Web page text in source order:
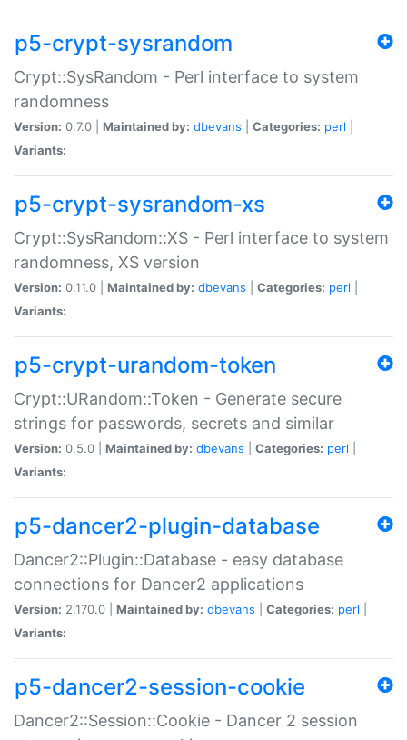
p5-crypt-sysrandom
Crypt::SysRandom - Perl interface to system
randomness
Version: 0.7.0 | Maintained by: dbevans Categories: perl
Variants:
p5-crypt-sysrandom-xs
Crypt::SysRandom::XS - Perl interface to system
randomness, XS version
Version: 0.11.0 | Maintained by: dbevans Categories: perl
Variants:
p5-crypt-urandom-token
Crypt::URandom::Token - Generate secure
strings for passwords, secrets and similar
Version: 0.5.0 | Maintained by: dbevans Categories: perl
Variants:
p5-dancer2-plugin-database
Dancer2::Plugin::Database - easy database
connections for Dancer2 applications
Version: 2.170.0 | Maintained by: dbevans Categories: perl
Variants:
p5-dancer2-session-cookie
Dancer2::Session::Cookie - Dancer 2 session